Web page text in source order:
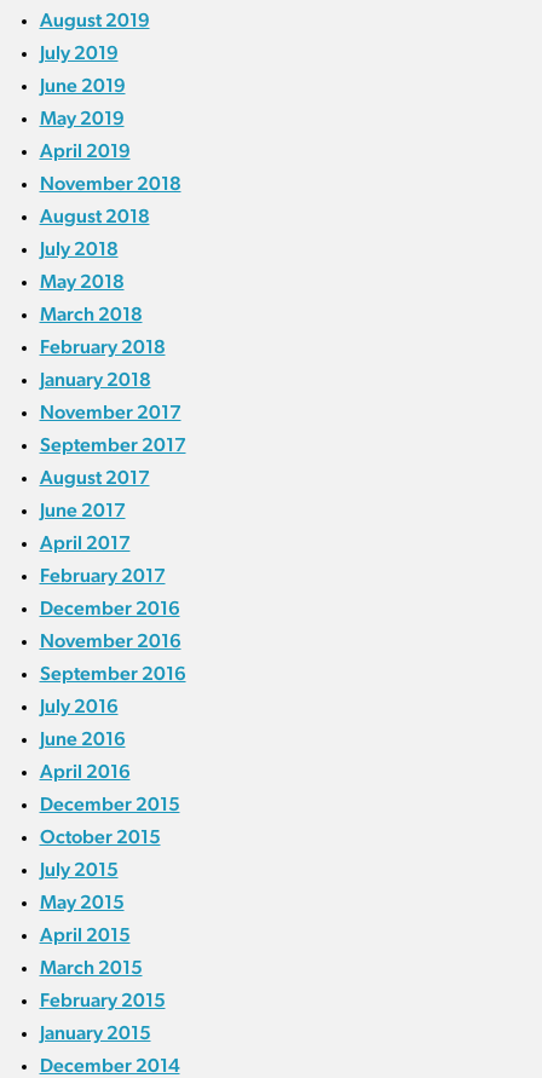
August 2019
July 2019
June 2019
May 2019
April 2019
November 2018
August 2018
July 2018
May 2018
March 2018
February 2018
January 2018
November 2017
September 2017
August 2017
June 2017
April 2017
February 2017
December 2016
November 2016
September 2016
July 2016
June 2016
April 2016
December 2015
October 2015
July 2015
May 2015
April 2015
March 2015
February 2015
January 2015
December 2014